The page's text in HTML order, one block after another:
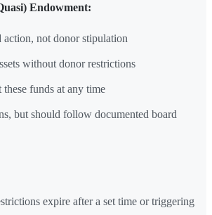
Endowment:
action, not donor stipulation
without donor restrictions
funds at any time
but should follow documented board
expire after a set time or triggering